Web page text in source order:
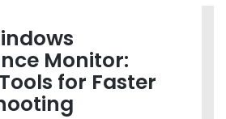
Monitor:
for Faster